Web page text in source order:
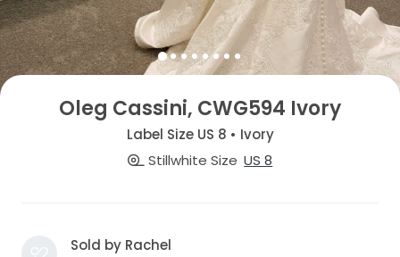
Oleg Cassini, CWG594 Ivory
Label Size US 8 • Ivory
Stillwhite Size US 8
Sold by Rachel